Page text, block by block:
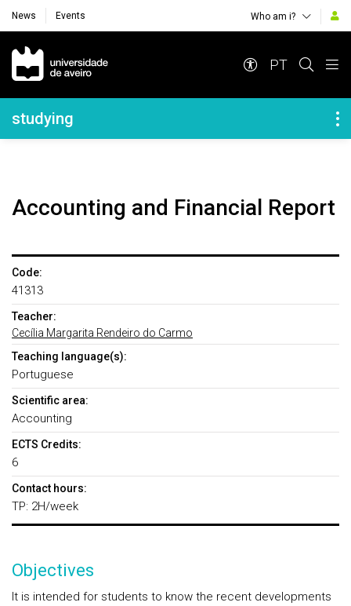
News Events Who am i?
Navegação Principal
PT
Navegação Lateral
studying
Accounting and Financial Report
Code:
41313
Teacher:
Cecília Margarita Rendeiro do Carmo
Teaching language(s):
Portuguese
Scientific area:
Accounting
ECTS Credits:
6
Contact hours:
TP: 2H/week
Objectives
It is intended for students to know the recent developments